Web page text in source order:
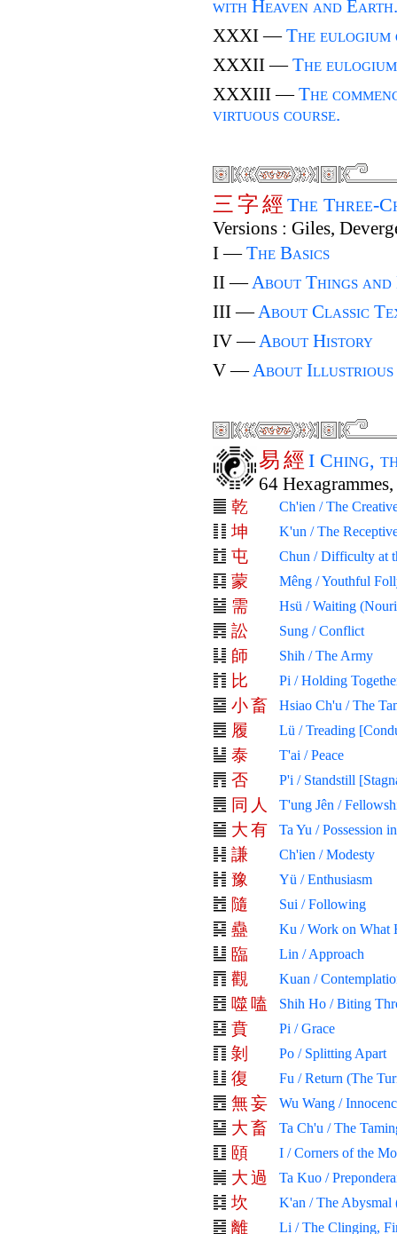
with Heaven and Earth.
XXXI —The
XXXII —The
XXXIII —The
virtuous course.
三 字經 The Three-
Versions : Giles,
I —The Basics
II — About Things and
III — About Classic
IV — About History
V — About Illustrious
易經 I Ching,
64
乾 Ch'ien / The
坤 K'un / The
屯 Chun / Difficulty at
蒙 Mêng / Youthful
需 Hsü / Waiting
訟 Sung / Conflict
師 Shih / The Army
比 Pi / Holding
小畜 Hsiao Ch'u / The
履 Lü / Treading
泰 T'ai / Peace
否 P'i / Standstill
同 人 T'ung Jên /
大有 Ta Yu / Possession
謙 Ch'ien / Modesty
豫 Yü / Enthusiasm
隨 Sui / Following
蠱 Ku / Work on What
臨 Lin / Approach
觀 Kuan /
噬 嗑 Shih Ho / Biting
賁 Pi / Grace
剝 Po / Splitting Apart
復 Fu / Return (The
無妄 Wu Wang /
大畜 Ta Ch'u / The
頤 I / Corners of the
大過 Ta Kuo /
坎 K'an / The Abysmal
離 Li / The Clinging,